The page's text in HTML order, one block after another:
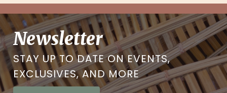
Newsletter
STAY UP TO DATE ON EVENTS,
EXCLUSIVES, AND MORE